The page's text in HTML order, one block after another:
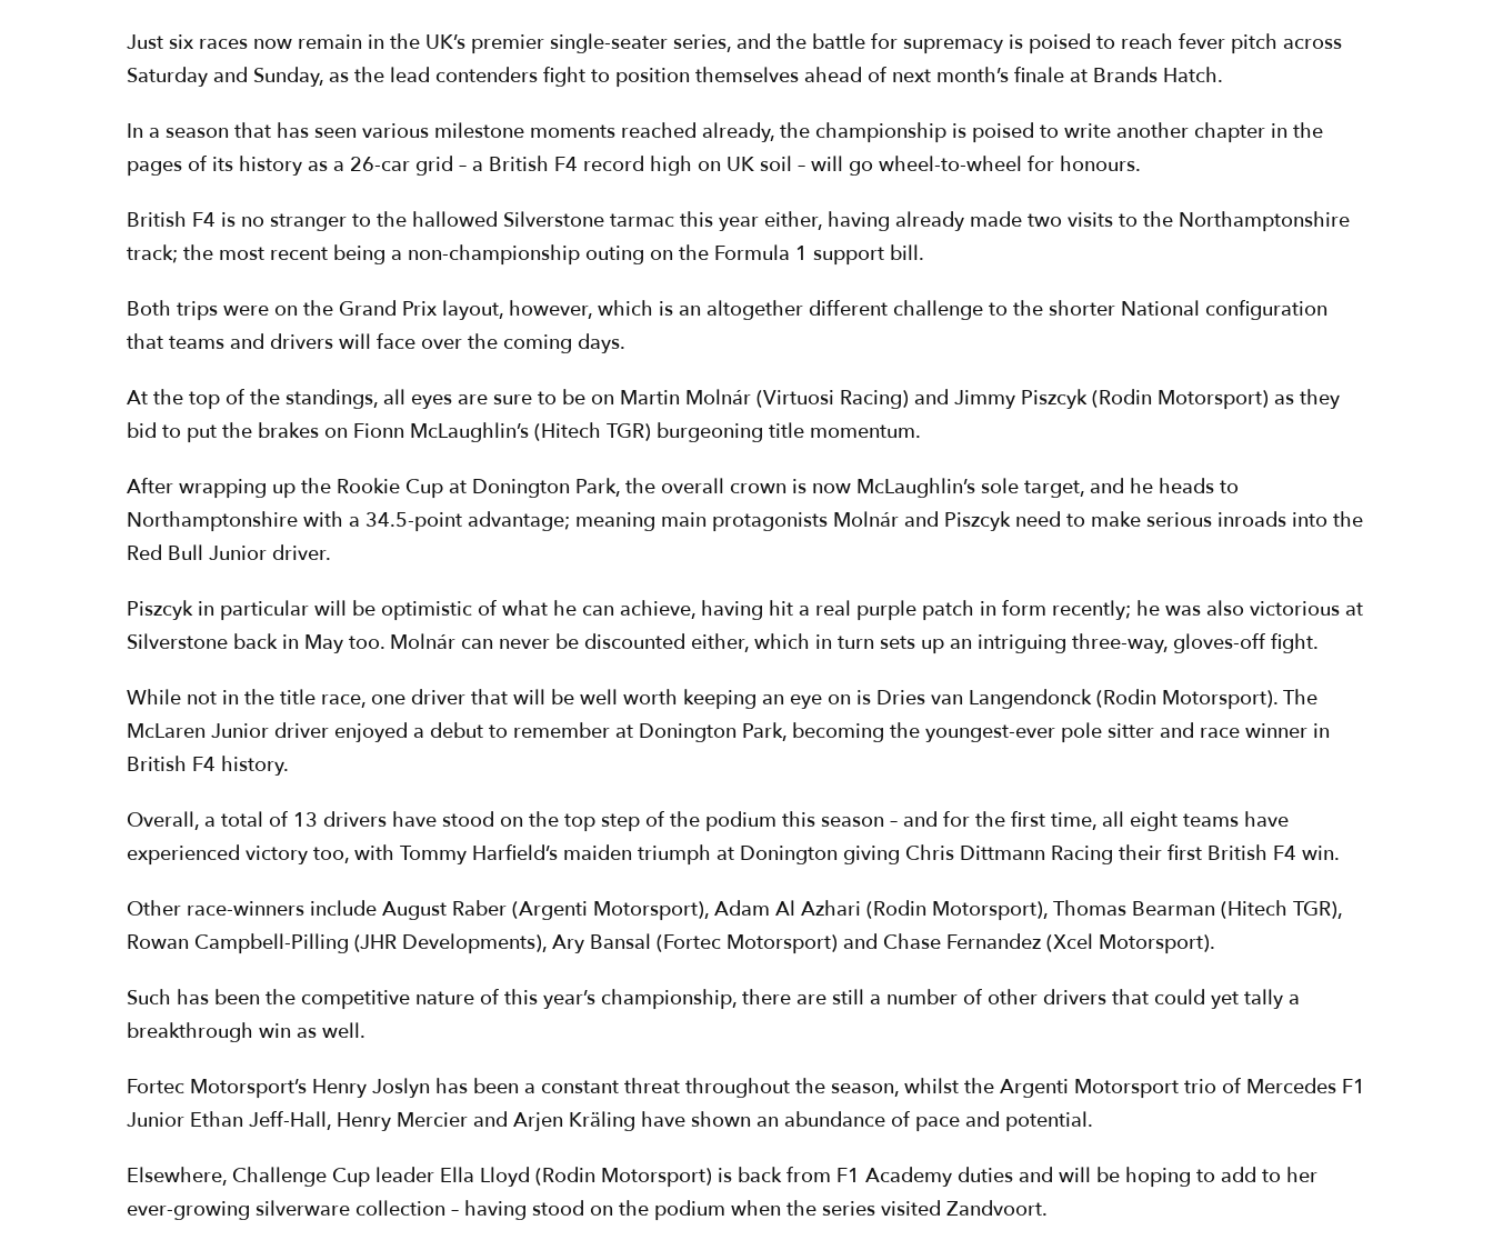
Just six races now remain in the UK’s premier single-seater series, and the battle for supremacy is poised to reach fever pitch across
Saturday and Sunday, as the lead contenders fight to position themselves ahead of next month’s finale at Brands Hatch.
In a season that has seen various milestone moments reached already, the championship is poised to write another chapter in the
pages of its history as a 26-car grid – a British F4 record high on UK soil – will go wheel-to-wheel for honours.
British F4 is no stranger to the hallowed Silverstone tarmac this year either, having already made two visits to the Northamptonshire
track; the most recent being a non-championship outing on the Formula 1 support bill.
Both trips were on the Grand Prix layout, however, which is an altogether different challenge to the shorter National configuration
that teams and drivers will face over the coming days.
At the top of the standings, all eyes are sure to be on Martin Molnár (Virtuosi Racing) and Jimmy Piszcyk (Rodin Motorsport) as they
bid to put the brakes on Fionn McLaughlin’s (Hitech TGR) burgeoning title momentum.
After wrapping up the Rookie Cup at Donington Park, the overall crown is now McLaughlin’s sole target, and he heads to
Northamptonshire with a 34.5-point advantage; meaning main protagonists Molnár and Piszcyk need to make serious inroads into the
Red Bull Junior driver.
Piszcyk in particular will be optimistic of what he can achieve, having hit a real purple patch in form recently; he was also victorious at
Silverstone back in May too. Molnár can never be discounted either, which in turn sets up an intriguing three-way, gloves-off fight.
While not in the title race, one driver that will be well worth keeping an eye on is Dries van Langendonck (Rodin Motorsport). The
McLaren Junior driver enjoyed a debut to remember at Donington Park, becoming the youngest-ever pole sitter and race winner in
British F4 history.
Overall, a total of 13 drivers have stood on the top step of the podium this season – and for the first time, all eight teams have
experienced victory too, with Tommy Harfield’s maiden triumph at Donington giving Chris Dittmann Racing their first British F4 win.
Other race-winners include August Raber (Argenti Motorsport), Adam Al Azhari (Rodin Motorsport), Thomas Bearman (Hitech TGR),
Rowan Campbell-Pilling (JHR Developments), Ary Bansal (Fortec Motorsport) and Chase Fernandez (Xcel Motorsport).
Such has been the competitive nature of this year’s championship, there are still a number of other drivers that could yet tally a
breakthrough win as well.
Fortec Motorsport’s Henry Joslyn has been a constant threat throughout the season, whilst the Argenti Motorsport trio of Mercedes F1
Junior Ethan Jeff-Hall, Henry Mercier and Arjen Kräling have shown an abundance of pace and potential.
Elsewhere, Challenge Cup leader Ella Lloyd (Rodin Motorsport) is back from F1 Academy duties and will be hoping to add to her
ever-growing silverware collection – having stood on the podium when the series visited Zandvoort.